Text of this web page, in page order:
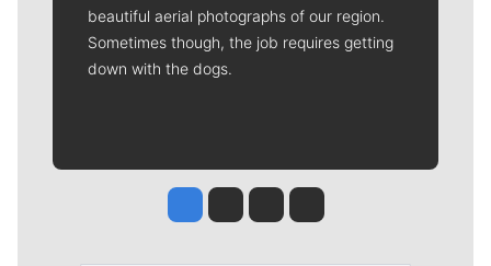
beautiful aerial photographs of our region.
Sometimes though, the job requires getting
down with the dogs.
Jesse Tinsley
Jim Meehan
Molly QuinnRob Curley